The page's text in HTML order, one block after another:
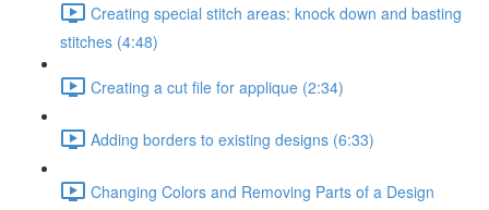
Creating special stitch areas: knock down and basting
stitches (4:48)
Creating a cut file for applique (2:34)
Adding borders to existing designs (6:33)
Changing Colors and Removing Parts of a Design